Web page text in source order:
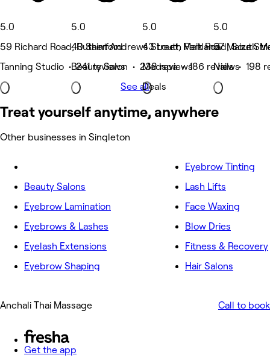
5.0
59 Richard Road, Rutherford
Tanning Studio • 241 reviews
5.0
40 Saint Andrews Street, Maitland
Beauty Salon • 238 reviews
5.0
43 Louth Park Road, South
Medspa • 186 reviews
Deals
5.0
57 Maize
Nails • 198
See all
Treat yourself anytime, anywhere
Other businesses in Singleton
Beauty Salons
Eyebrow Lamination
Eyebrows & Lashes
Eyelash Extensions
Eyebrow Shaping
Eyebrow Tinting
Lash Lifts
Face Waxing
Blow Dries
Fitness & Recovery
Hair Salons
Anchali Thai Massage Call to book
Get the app